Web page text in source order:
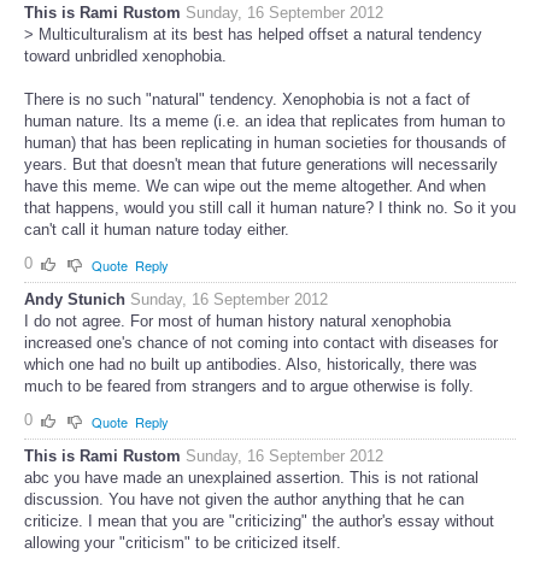
This is Rami Rustom Sunday, 16 September 2012
> Multiculturalism at its best has helped offset a natural tendency
toward unbridled xenophobia.
There is no such "natural" tendency. Xenophobia is not a fact of
human nature. Its a meme (i.e. an idea that replicates from human to
human) that has been replicating in human societies for thousands of
years. But that doesn't mean that future generations will necessarily
have this meme. We can wipe out the meme altogether. And when
that happens, would you still call it human nature? I think no. So it you
can't call it human nature today either.
0
Quote Reply
Andy Stunich Sunday, 16 September 2012
I do not agree. For most of human history natural xenophobia
increased one's chance of not coming into contact with diseases for
which one had no built up antibodies. Also, historically, there was
much to be feared from strangers and to argue otherwise is folly.
0
Quote Reply
This is Rami Rustom Sunday, 16 September 2012
abc you have made an unexplained assertion. This is not rational
discussion. You have not given the author anything that he can
criticize. I mean that you are "criticizing" the author's essay without
allowing your "criticism" to be criticized itself.